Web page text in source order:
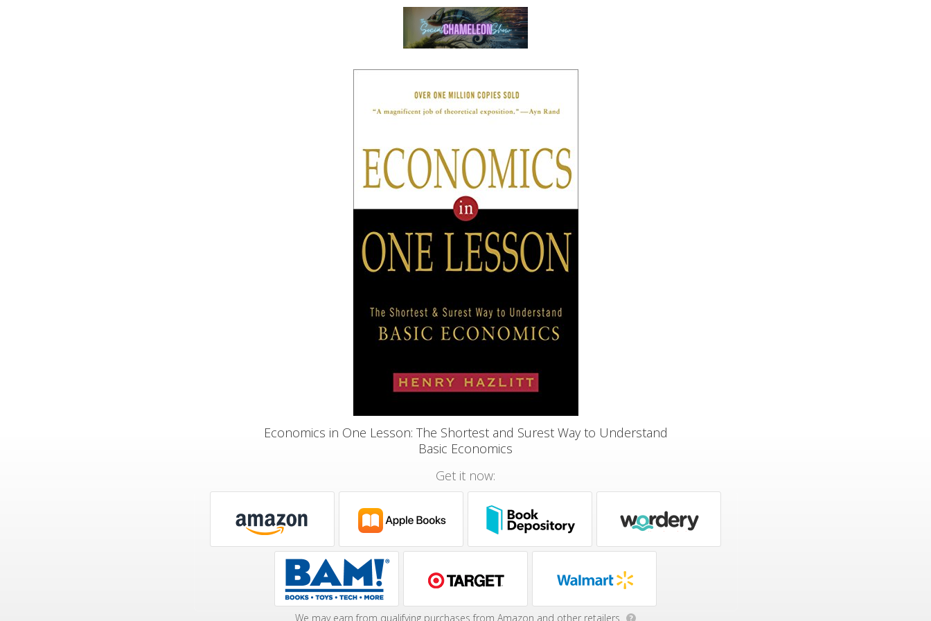
Economics in One Lesson: The Shortest and Surest Way to Understand
Basic Economics
Get it now:
We may earn from qualifying purchases from Amazon and other retailers. ?